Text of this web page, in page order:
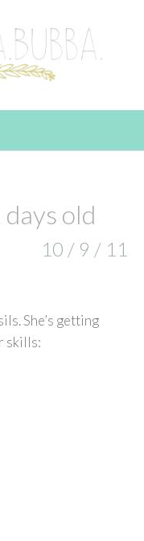
old
10 / 9 / 11
She’s getting
skills: